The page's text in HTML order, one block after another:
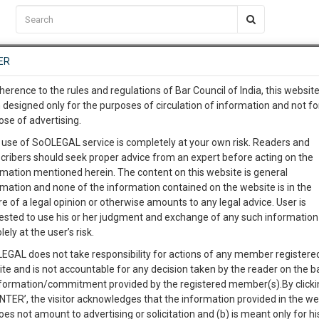
EVENTS TEMPLATES SERVICES JOB CENTRE MOOT COURT
View Profile
C2RM…To Know More
Awesome Is In The Work
52
MINUTES
…To Know More
complete client, case,
with direct client
give us a Call at:+91 98109
info@soolegal.com
to the rules and regulations of Bar Council of India, this
designed only for the purposes of circulation of information and not
of advertising.
of SoOLEGAL service is completely at your own risk. Readers and
should seek proper advice from an expert before acting on the
mentioned herein. The content on this website is general
and none of the information contained on the website is in the
of a legal opinion or otherwise amounts to any legal advice. User is
to use his or her judgment and exchange of any such information
at the user’s risk.
does not take responsibility for actions of any member
and is not accountable for any decision taken by the reader on the
commitment provided by the registered member(s).By
the visitor acknowledges that the information provided in the
not amount to advertising or solicitation and (b) is meant only for